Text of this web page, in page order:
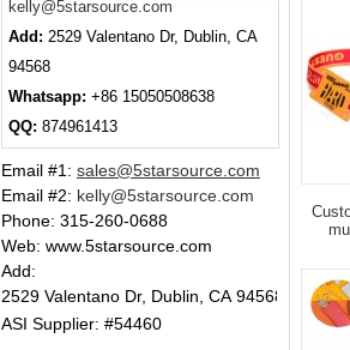
kelly@5starsource.com
Add: 2529 Valentano Dr, Dublin, CA
94568
Whatsapp: +86 15050508638
QQ: 874961413
Email #1 : sales@5starsource.com
Email #2: kelly@5starsource.com
Phone: 315-260-0688
Web: www.5starsource.com
Add:
2529 Valentano Dr, Dublin, CA 94568
ASI Supplier: #54460